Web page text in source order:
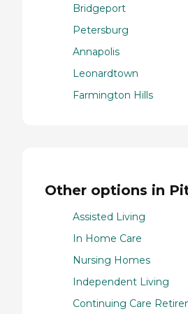
Bridgeport
Petersburg
Annapolis
Leonardtown
Farmington Hills
Other options in
Assisted Living
In Home Care
Nursing Homes
Independent Living
Continuing Care